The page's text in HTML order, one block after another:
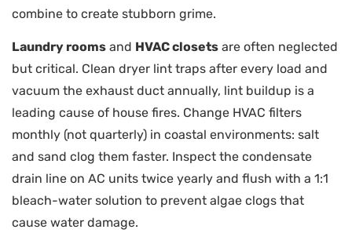
combine to create stubborn grime.
Laundry rooms and HVAC closets are often neglected
but critical. Clean dryer lint traps after every load and
vacuum the exhaust duct annually, lint buildup is a
leading cause of house fires. Change HVAC filters
monthly (not quarterly) in coastal environments: salt
and sand clog them faster. Inspect the condensate
drain line on AC units twice yearly and flush with a 1:1
bleach-water solution to prevent algae clogs that
cause water damage.